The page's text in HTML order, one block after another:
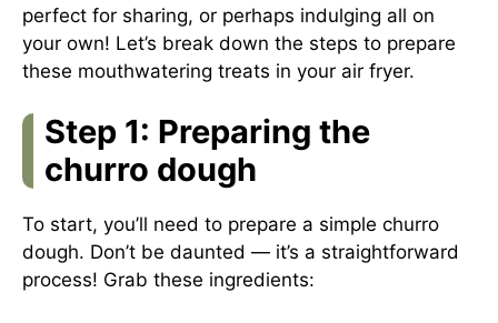
perfect for sharing, or perhaps indulging all on
your own! Let’s break down the steps to prepare
these mouthwatering treats in your air fryer.
Step 1: Preparing the
churro dough
To start, you’ll need to prepare a simple churro
dough. Don’t be daunted — it’s a straightforward
process! Grab these ingredients: